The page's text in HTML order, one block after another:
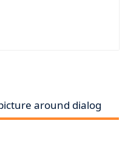
around dialog